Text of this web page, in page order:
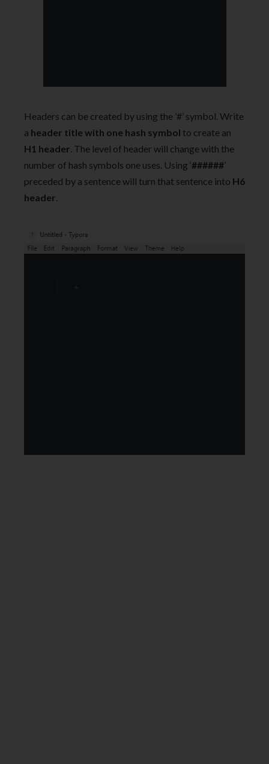
Headers can be created by using the ’#’ symbol. Write
a header title with one hash symbol to create an
H1 header. The level of header will change with the
number of hash symbols one uses. Using ‘######’
preceded by a sentence will turn that sentence into H6
header.